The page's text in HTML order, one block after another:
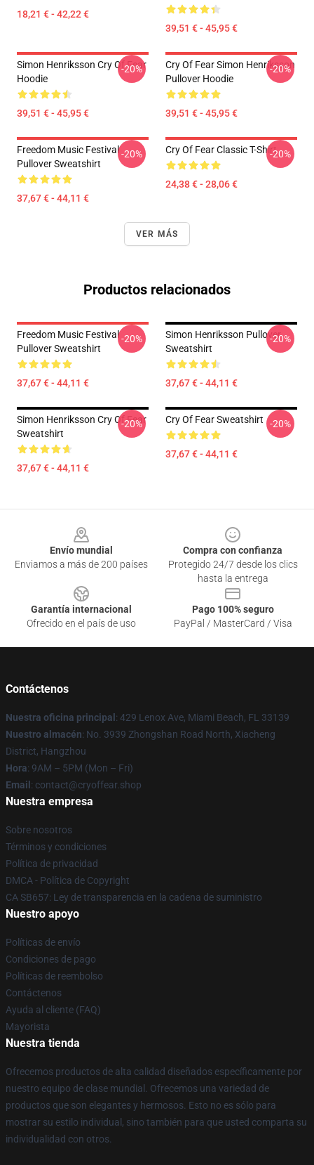
18,21 € - 42,22 €
39,51 € - 45,95 €
Simon Henriksson Cry Of Fear
Hoodie
39,51 € - 45,95 €
-20%
Cry Of Fear Simon Henriksson
Pullover Hoodie
39,51 € - 45,95 €
-20%
Freedom Music Festival
Pullover Sweatshirt
37,67 € - 44,11 €
-20% Cry Of Fear Classic T-Shirt
24,38 € - 28,06 €
-20%
VER MÁS
Productos relacionados
Freedom Music Festival
Pullover Sweatshirt
37,67 € - 44,11 €
-20%
Simon Henriksson Pullover
Sweatshirt
37,67 € - 44,11 €
-20%
Simon Henriksson Cry Of Fear
Sweatshirt
37,67 € - 44,11 €
-20% Cry Of Fear Sweatshirt
37,67 € - 44,11 €
-20%
Envío mundial
Enviamos a más de 200 países
Compra con confianza
Protegido 24/7 desde los clics
hasta la entrega
Garantía internacional
Ofrecido en el país de uso
Pago 100% seguro
PayPal / MasterCard / Visa
Contáctenos
Nuestra oficina principal : 429 Lenox Ave, Miami Beach, FL 33139
Nuestro almacén: No. 3939 Zhongshan Road North, Xiacheng
District, Hangzhou
Hora: 9AM – 5PM (Mon – Fri)
Email : contact@cryoffear.shop
Nuestra empresa
Sobre nosotros
Términos y condiciones
Política de privacidad
DMCA - Política de Copyright
CA SB657: Ley de transparencia en la cadena de suministro
Nuestro apoyo
Políticas de envío
Condiciones de pago
Políticas de reembolso
Contáctenos
Ayuda al cliente (FAQ)
Mayorista
Nuestra tienda
Ofrecemos productos de alta calidad diseñados específicamente por
nuestro equipo de clase mundial. Ofrecemos una variedad de
productos que son elegantes y hermosos. Esto no es sólo para
mostrar su estilo individual, sino también para que usted comparta su
individualidad con otros.